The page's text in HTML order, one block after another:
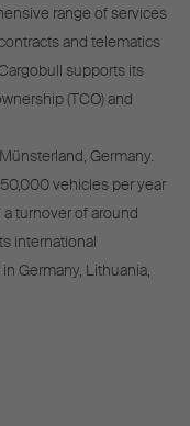
range of services
and telematics
supports its
(TCO) and
Germany.
vehicles per year
turnover of around
international
Germany, Lithuania,